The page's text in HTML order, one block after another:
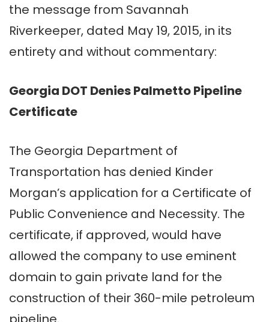
the message from Savannah
Riverkeeper, dated May 19, 2015, in its
entirety and without commentary:
Georgia DOT Denies Palmetto Pipeline
Certificate
The Georgia Department of
Transportation has denied Kinder
Morgan’s application for a Certificate of
Public Convenience and Necessity. The
certificate, if approved, would have
allowed the company to use eminent
domain to gain private land for the
construction of their 360-mile petroleum